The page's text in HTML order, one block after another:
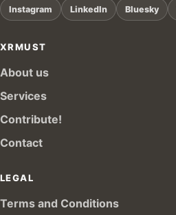
Instagram LinkedIn Bluesky
XRMUST
About us
Services
Contribute!
Contact
LEGAL
Terms and Conditions